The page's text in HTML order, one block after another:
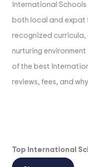
International
both local and expat
recognized
nurturing
of the best
reviews, fees, and
Top International